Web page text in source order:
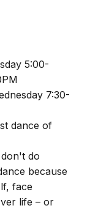
5:00-
7:30-
dance of
do
because
face
life – or